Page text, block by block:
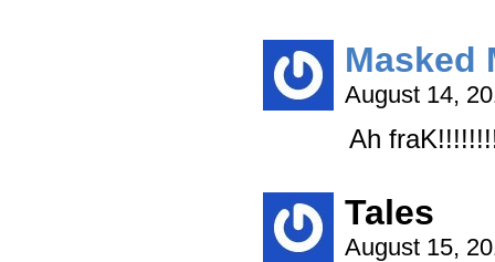
Masked
August 14,
Ah
Tales
August 15,